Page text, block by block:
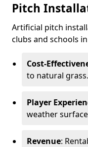
Pitch
Artificial pitch
clubs and schools
Cost-
to natural grass.
Player
weather
Revenue: